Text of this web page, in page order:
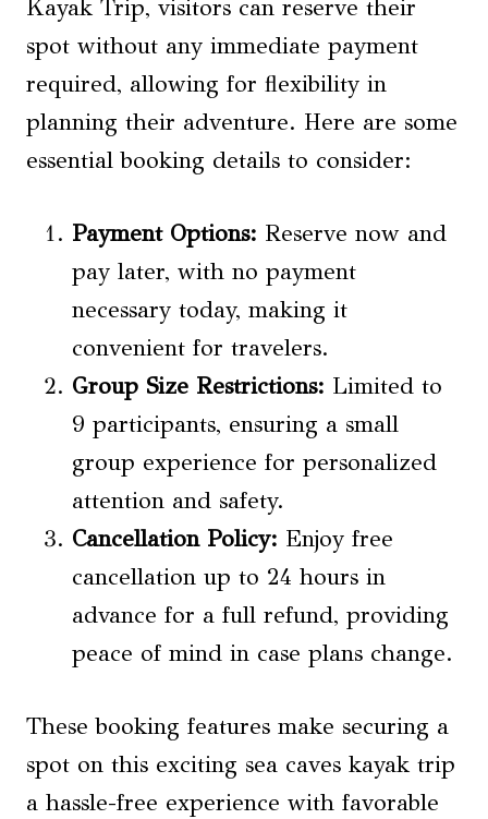
Kayak Trip, visitors can reserve their
spot without any immediate payment
required, allowing for flexibility in
planning their adventure. Here are some
essential booking details to consider:
Payment Options: Reserve now and
pay later, with no payment
necessary today, making it
convenient for travelers.
Group Size Restrictions: Limited to
9 participants, ensuring a small
group experience for personalized
attention and safety.
Cancellation Policy: Enjoy free
cancellation up to 24 hours in
advance for a full refund, providing
peace of mind in case plans change.
These booking features make securing a
spot on this exciting sea caves kayak trip
a hassle-free experience with favorable